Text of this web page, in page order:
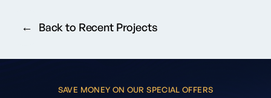
Back to Recent Projects
SAVE MONEY ON OUR SPECIAL OFFERS